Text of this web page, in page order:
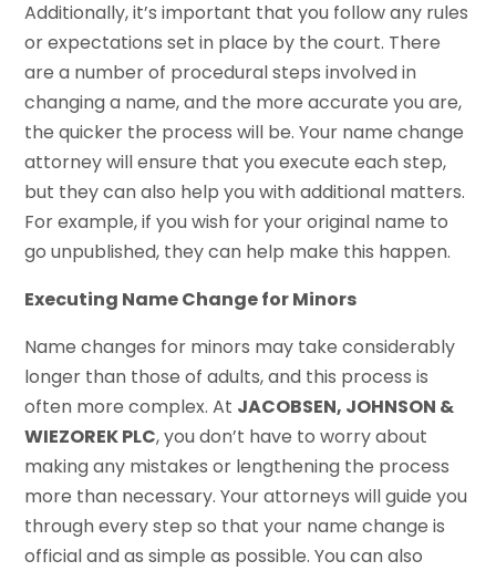
Additionally, it’s important that you follow any rules
or expectations set in place by the court. There
are a number of procedural steps involved in
changing a name, and the more accurate you are,
the quicker the process will be. Your name change
attorney will ensure that you execute each step,
but they can also help you with additional matters.
For example, if you wish for your original name to
go unpublished, they can help make this happen.
Executing Name Change for Minors
Name changes for minors may take considerably
longer than those of adults, and this process is
often more complex. At JACOBSEN, JOHNSON &
WIEZOREK PLC, you don’t have to worry about
making any mistakes or lengthening the process
more than necessary. Your attorneys will guide you
through every step so that your name change is
official and as simple as possible. You can also